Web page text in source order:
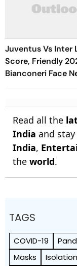
Juventus Vs Inter
Score, Friendly
Bianconeri Face
In Derby d’Italia
Read all the
India and
India,
the world.
TAGS
COVID-19
Masks
Isolation